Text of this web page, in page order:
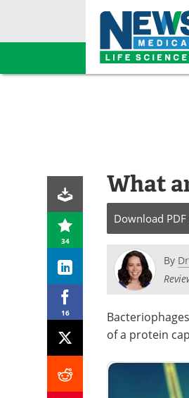
Skip
34
16
What
Download
By
of a protein